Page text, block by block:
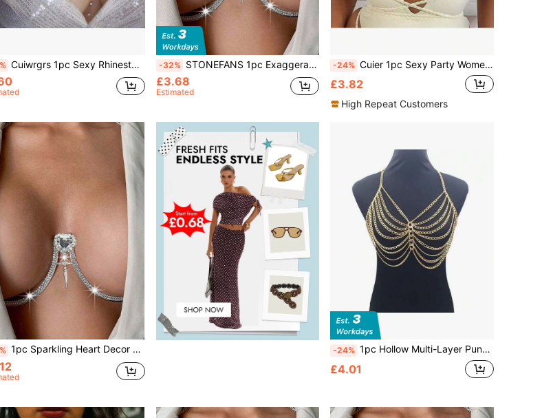
Cuiwrgrs 1pc Sexy Rhinestoned Pendant Body Chain, Fashionable Choker Necklace For Women, Suitable For Daily Wear -32% STONEFANS 1pc Exaggerated Gold Metal Chest Piece, Women's Party & Street Style Accessory
£3.68
Estimated
-24% Cuier 1pc Sexy Party Women's Chest Support Elegant Body Chain, Chic Body Jewelry For Party
£3.82
High Repeat Customers
1pc Sparkling Heart Decor Sexy Body Chain, Rhinestone Chest Chain Decoration, Suitable For Nightclub Party Outfit, Women Beach Holiday Wear Body Accessory -24% 1pc Hollow Multi-Layer Punk Metal Body Chain Necklace, Exaggerated Chest Accessory
£4.01